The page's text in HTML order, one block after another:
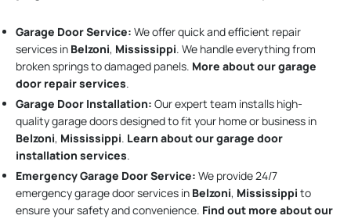
Garage Door Service: We offer quick and efficient repair
services in Belzoni, Mississippi. We handle everything from
broken springs to damaged panels. More about our garage
door repair services.
Garage Door Installation: Our expert team installs high-
quality garage doors designed to fit your home or business in
Belzoni, Mississippi. Learn about our garage door
installation services.
Emergency Garage Door Service: We provide 24/7
emergency garage door services in Belzoni, Mississippi to
ensure your safety and convenience. Find out more about our